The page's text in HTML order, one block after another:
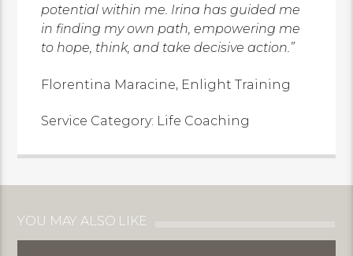
potential within me. Irina has guided me
in finding my own path, empowering me
to hope, think, and take decisive action.”
Florentina Maracine, Enlight Training
Service Category: Life Coaching
YOU MAY ALSO LIKE